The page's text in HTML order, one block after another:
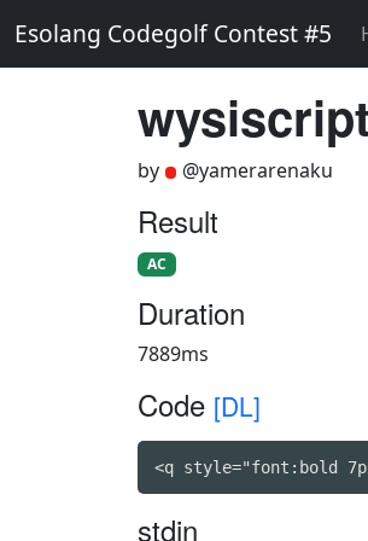
Esolang Codegolf Contest #5
by @yamerarenaku
Result
AC
Duration
7889ms
Code [DL]
<q style="font:bold
stdin